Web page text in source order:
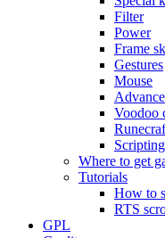
Filter
Power
Frame
Gestures
Mouse
Voodoo
Scripting
Where to get
Tutorials
How to
RTS
GPL